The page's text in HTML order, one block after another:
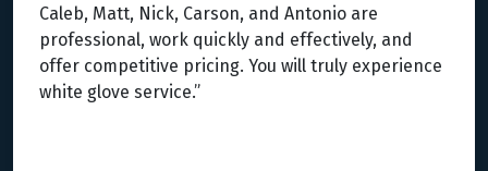
Caleb, Matt, Nick, Carson, and Antonio are
professional, work quickly and effectively, and
offer competitive pricing. You will truly experience
white glove service.”